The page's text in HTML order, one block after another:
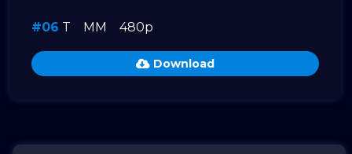
#06 T MM 480p
Download